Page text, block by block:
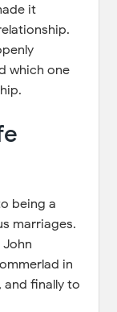
it
which one
being a
marriages.
in
and finally to